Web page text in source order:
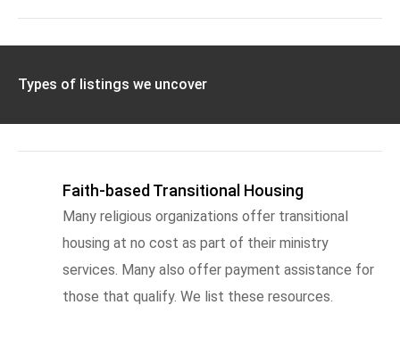
Types of listings we uncover
Faith-based Transitional Housing
Many religious organizations offer transitional
housing at no cost as part of their ministry
services. Many also offer payment assistance for
those that qualify. We list these resources.